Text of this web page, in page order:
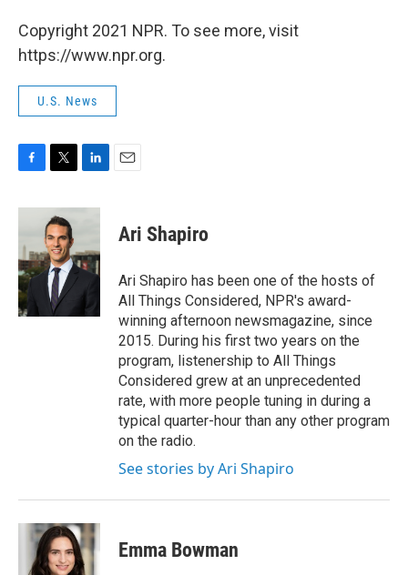
Copyright 2021 NPR. To see more, visit
https://www.npr.org.
U.S. News
c
b
o
o
k
i
t
t
e
r
n
d
I
n
Ari Shapiro
Ari Shapiro has been one of the hosts of
All Things Considered, NPR's award-
winning afternoon newsmagazine, since
2015. During his first two years on the
program, listenership to All Things
Considered grew at an unprecedented
rate, with more people tuning in during a
typical quarter-hour than any other program
on the radio.
See stories by Ari Shapiro
Emma Bowman